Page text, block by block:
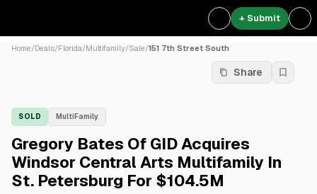
+ Submit
Home/Deals/Florida/Multifamily/Sale/151 7th Street South
Share
SOLD MultiFamily
Gregory Bates Of GID Acquires
Windsor Central Arts Multifamily In
St. Petersburg For $104.5M